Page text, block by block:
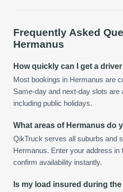
Frequently Asked
Hermanus
How quickly can I get a
Most bookings in Hermanus are
Same-day and next-day slots are
including public holidays.
What areas of Hermanus do
QikTruck serves all suburbs and
Hermanus. Enter your address in
confirm availability instantly.
Is my load insured during